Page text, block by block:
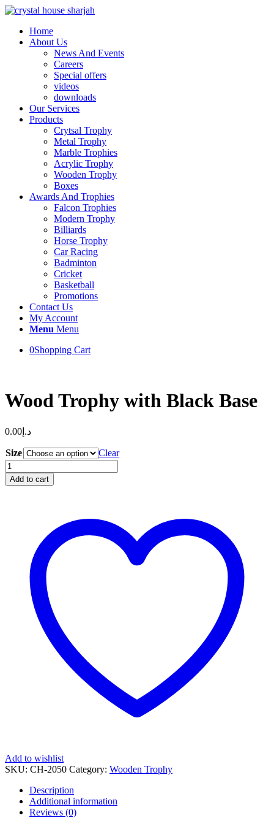
Home
About Us
News And Events
Careers
Special offers
videos
downloads
Our Services
Products
Crytsal Trophy
Metal Trophy
Marble Trophies
Acrylic Trophy
Wooden Trophy
Boxes
Awards And Trophies
Falcon Trophies
Modern Trophy
Billiards
Horse Trophy
Car Racing
Badminton
Cricket
Basketball
Promotions
Contact Us
My Account
Menu Menu
0Shopping Cart
Wood Trophy with Black Base
د.إ 0.00
Size
Clear
Wood
Trophy
with
Add to cart
Add to wishlist
SKU: CH-2050 Category: Wooden Trophy
Description
Additional information
Reviews (0)